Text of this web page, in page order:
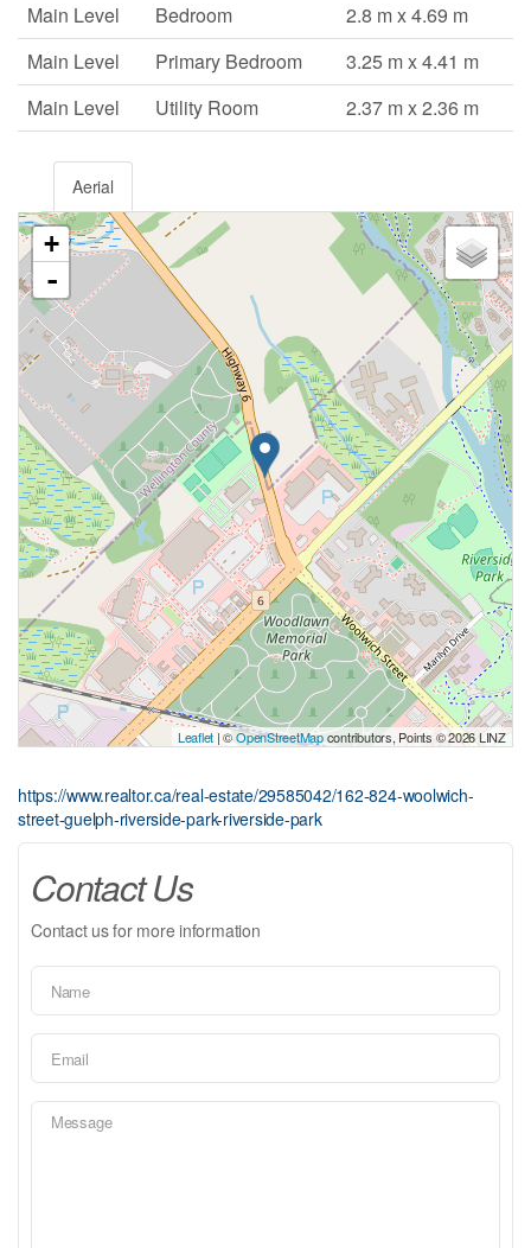
Main Level
Bedroom
2.8 m x 4.69 m
Main Level
Primary Bedroom
3.25 m x 4.41 m
Main Level
Utility Room 2.37 m x 2.36 m
Aerial
+
-
Leaflet| ©OpenStreetMapcontributors, Points © 2026 LINZ
https://www.realtor.ca/real-estate/29585042/162-824-woolwich-
street-guelph-riverside-park-riverside-park
Contact Us
Contact us for more information